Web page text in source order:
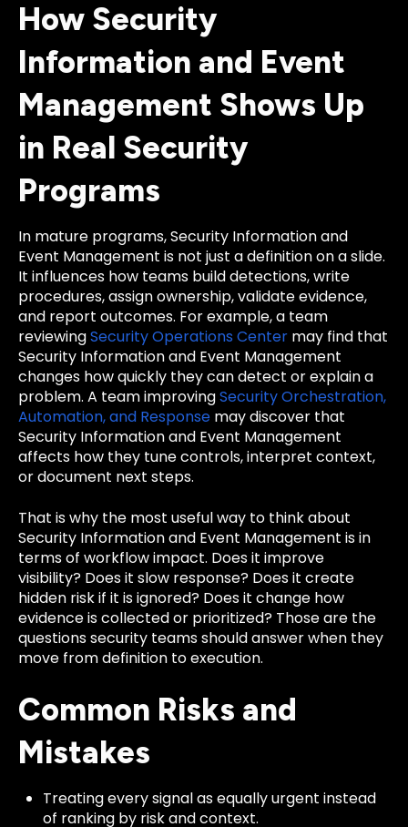
How Security
Information and Event
Management Shows Up
in Real Security
Programs
In mature programs, Security Information and
Event Management is not just a definition on a slide.
It influences how teams build detections, write
procedures, assign ownership, validate evidence,
and report outcomes. For example, a team
reviewingSecurity Operations Center may find that
Security Information and Event Management
changes how quickly they can detect or explain a
problem. A team improvingSecurity Orchestration,
Automation, and Response may discover that
Security Information and Event Management
affects how they tune controls, interpret context,
or document next steps.
That is why the most useful way to think about
Security Information and Event Management is in
terms of workflow impact. Does it improve
visibility? Does it slow response? Does it create
hidden risk if it is ignored? Does it change how
evidence is collected or prioritized? Those are the
questions security teams should answer when they
move from definition to execution.
Common Risks and
Mistakes
Treating every signal as equally urgent instead
of ranking by risk and context.